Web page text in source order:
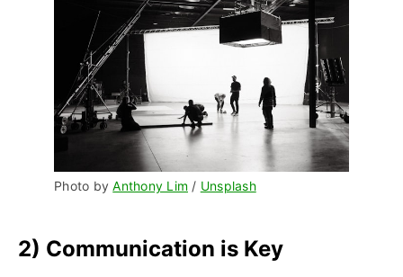
Photo by Anthony Lim / Unsplash
2) Communication is Key